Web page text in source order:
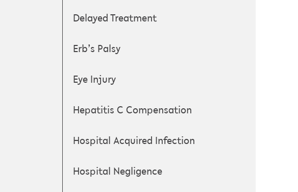
Delayed Treatment
Erb’s Palsy
Eye Injury
Hepatitis C Compensation
Hospital Acquired Infection
Hospital Negligence